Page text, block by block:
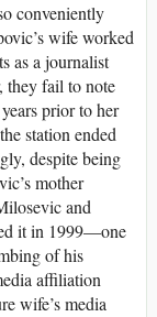
conveniently
wife worked
as a journalist
they fail to note
prior to her
station ended
despite being
mother
and
it in 1999—one
of his
affiliation
wife’s media